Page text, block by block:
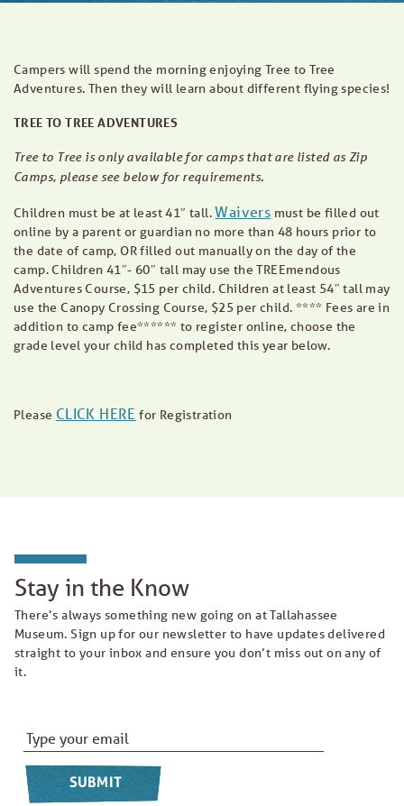
Campers will spend the morning enjoying Tree to Tree
Adventures. Then they will learn about different flying species!
TREE TO TREE ADVENTURES
Tree to Tree is only available for camps that are listed as Zip
Camps, please see below for requirements.
Children must be at least 41″ tall.Waivers must be filled out
online by a parent or guardian no more than 48 hours prior to
the date of camp, OR filled out manually on the day of the
camp. Children 41″- 60″ tall may use the TREEmendous
Adventures Course, $15 per child. Children at least 54″ tall may
use the Canopy Crossing Course, $25 per child. **** Fees are in
addition to camp fee****** to register online, choose the
grade level your child has completed this year below.
Please CLICK HERE for Registration
Stay in the Know
There’s always something new going on at Tallahassee
Museum. Sign up for our newsletter to have updates delivered
straight to your inbox and ensure you don’t miss out on any of
it.
Email Address